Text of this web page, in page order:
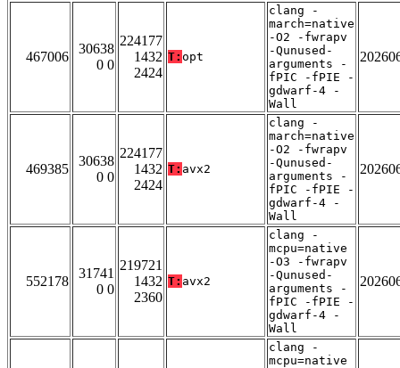
467006
30638
0 0
224177
1432
2424
T: opt
clang -
march=native
-O2 -fwrapv
-Qunused-
arguments -
fPIC -fPIE -
gdwarf-4 -
Wall
469385
30638
0 0
224177
1432
2424
T: avx2
clang -
march=native
-O2 -fwrapv
-Qunused-
arguments -
fPIC -fPIE -
gdwarf-4 -
Wall
552178
31741
0 0
219721
1432
2360
T: avx2
clang -
mcpu=native
-O3 -fwrapv
-Qunused-
arguments -
fPIC -fPIE -
gdwarf-4 -
Wall
clang -
mcpu=native